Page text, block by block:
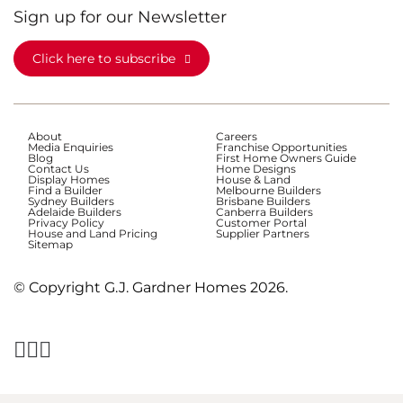
Sign up for our Newsletter
Click here to subscribe
About
Careers
Media Enquiries
Franchise Opportunities
Blog
First Home Owners Guide
Contact Us
Home Designs
Display Homes
House & Land
Find a Builder
Melbourne Builders
Sydney Builders
Brisbane Builders
Adelaide Builders
Canberra Builders
Privacy Policy
Customer Portal
House and Land Pricing
Supplier Partners
Sitemap
© Copyright G.J. Gardner Homes 2026.